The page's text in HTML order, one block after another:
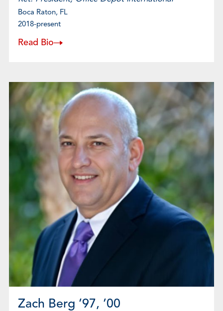
Boca Raton, FL
2018-present
Read Bio
Zach Berg ’97, ’00